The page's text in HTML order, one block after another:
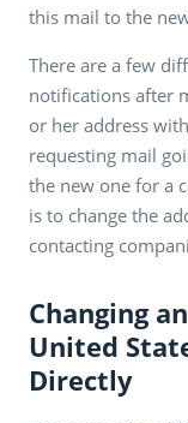
this mail to the
There are a few
notifications after
or her address
requesting mail
the new one for a
is to change the
contacting
Changing
United
Directly